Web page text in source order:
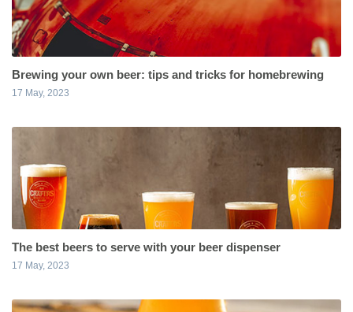
Brewing your own beer: tips and tricks for homebrewing
17 May, 2023
The best beers to serve with your beer dispenser
17 May, 2023